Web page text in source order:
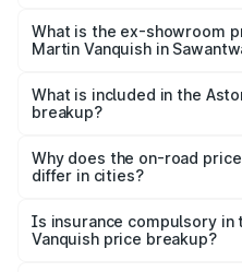
Lakh in Sawantwadi.
What is the ex-showroom
Martin Vanquish in
Martin Vanquish in
What is included in the
breakup?
charges, insurance, road
accessories.
Why does the on-road
differ in cities?
charges, taxes, and
Is insurance compulsory in
Vanquish price breakup?